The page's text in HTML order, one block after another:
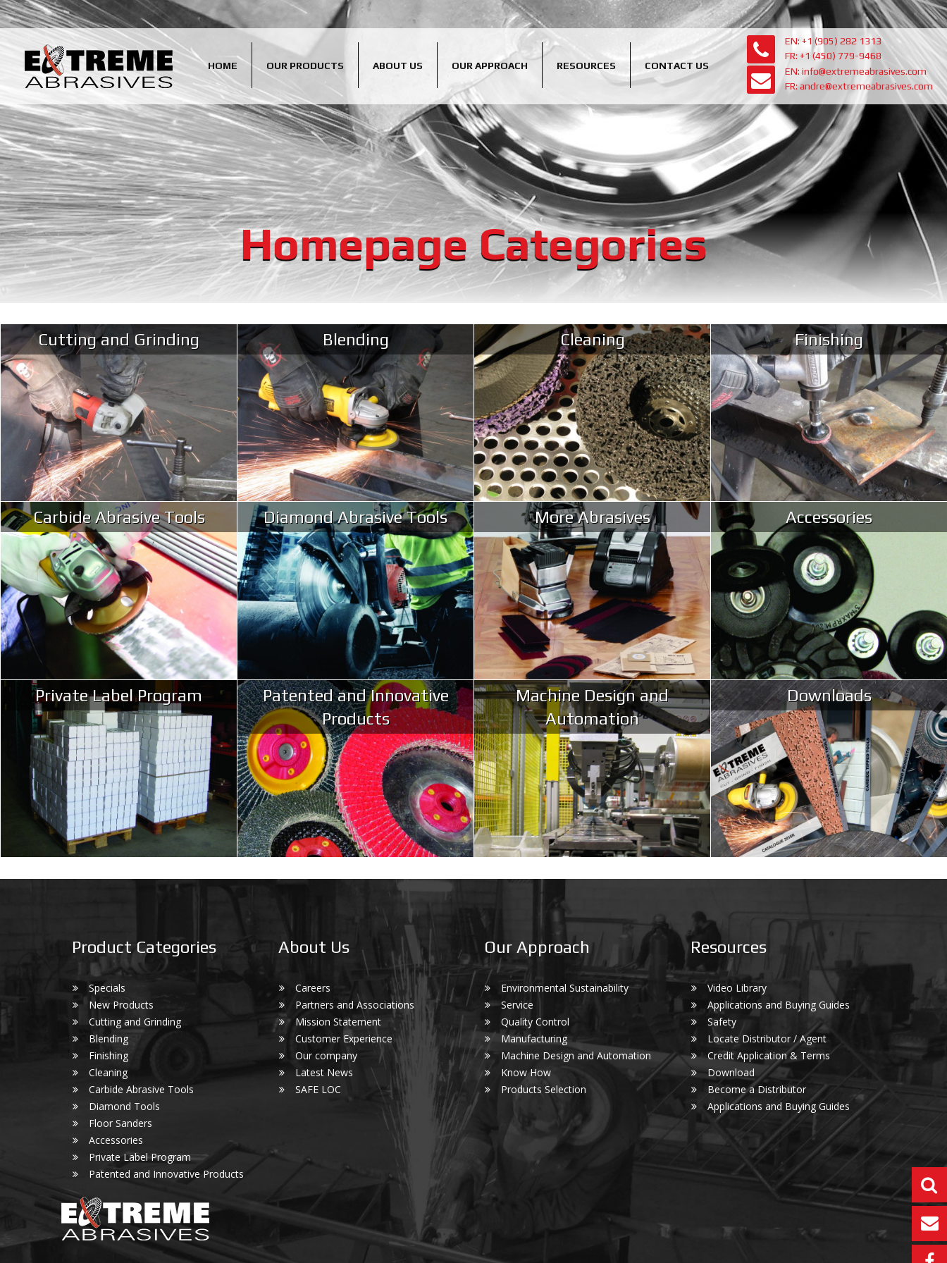
HOME OUR PRODUCTS ABOUT US OUR APPROACH RESOURCES CONTACT US
EN: +1 (905) 282 1313
FR: +1 (450) 779-9468
EN: info@extremeabrasives.com
FR: andre@extremeabrasives.com
Homepage Categories
Cutting and Grinding Blending Cleaning Finishing
Carbide Abrasive Tools Diamond Abrasive Tools More Abrasives Accessories
Private Label Program
Patented and Innovative
Products
Machine Design and
Automation
Downloads
Product Categories
Specials
New Products
Cutting and Grinding
Blending
Finishing
Cleaning
Carbide Abrasive Tools
Diamond Tools
Floor Sanders
Accessories
Private Label Program
Patented and Innovative Products
About Us
Careers
Partners and Associations
Mission Statement
Customer Experience
Our company
Latest News
SAFE LOC
Our Approach
Environmental Sustainability
Service
Quality Control
Manufacturing
Machine Design and Automation
Know How
Products Selection
Resources
Video Library
Applications and Buying Guides
Safety
Locate Distributor / Agent
Credit Application & Terms
Download
Become a Distributor
Applications and Buying Guides